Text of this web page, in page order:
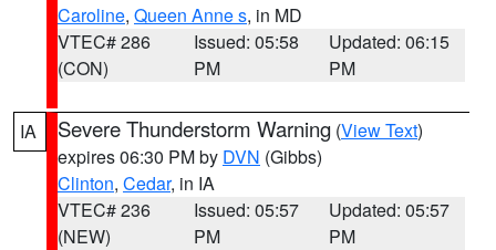
Caroline, Queen Anne s, in MD
VTEC# 286
(CON)
Issued: 05:58
PM
Updated: 06:15
PM
IA Severe Thunderstorm Warning (View Text)
expires 06:30 PM by DVN (Gibbs)
Clinton, Cedar, in IA
VTEC# 236
(NEW)
Issued: 05:57
PM
Updated: 05:57
PM